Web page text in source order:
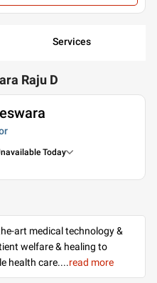
Services
Raju D
Today
art medical technology &
welfare & healing to
health care....read more